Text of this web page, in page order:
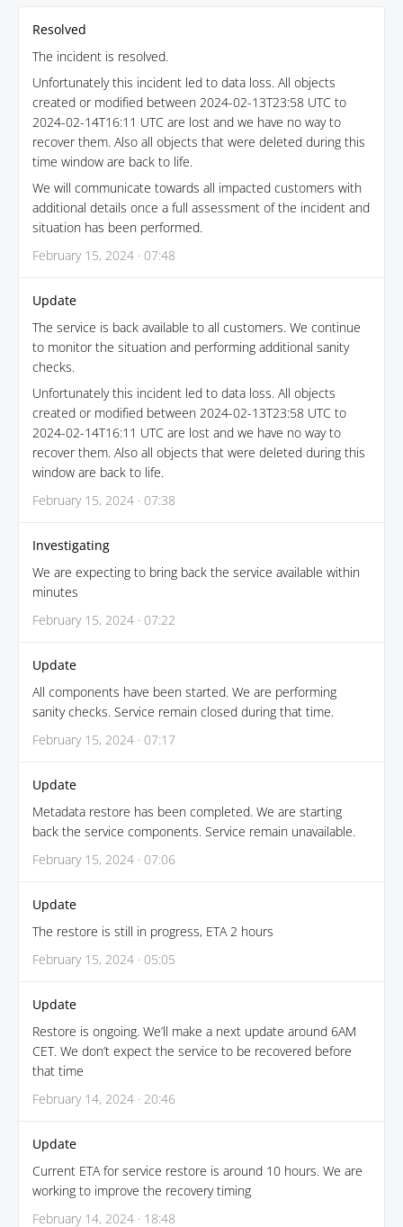
Resolved
The incident is resolved.
Unfortunately this incident led to data loss. All objects
created or modified between 2024-02-13T23:58 UTC to
2024-02-14T16:11 UTC are lost and we have no way to
recover them. Also all objects that were deleted during this
time window are back to life.
We will communicate towards all impacted customers with
additional details once a full assessment of the incident and
situation has been performed.
February 15, 2024 · 07:48
Update
The service is back available to all customers. We continue
to monitor the situation and performing additional sanity
checks.
Unfortunately this incident led to data loss. All objects
created or modified between 2024-02-13T23:58 UTC to
2024-02-14T16:11 UTC are lost and we have no way to
recover them. Also all objects that were deleted during this
window are back to life.
February 15, 2024 · 07:38
Investigating
We are expecting to bring back the service available within
minutes
February 15, 2024 · 07:22
Update
All components have been started. We are performing
sanity checks. Service remain closed during that time.
February 15, 2024 · 07:17
Update
Metadata restore has been completed. We are starting
back the service components. Service remain unavailable.
February 15, 2024 · 07:06
Update
The restore is still in progress, ETA 2 hours
February 15, 2024 · 05:05
Update
Restore is ongoing. We’ll make a next update around 6AM
CET. We don’t expect the service to be recovered before
that time
February 14, 2024 · 20:46
Update
Current ETA for service restore is around 10 hours. We are
working to improve the recovery timing
February 14, 2024 · 18:48